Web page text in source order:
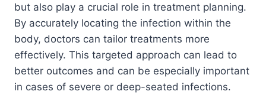
but also play a crucial role in treatment planning.
By accurately locating the infection within the
body, doctors can tailor treatments more
effectively. This targeted approach can lead to
better outcomes and can be especially important
in cases of severe or deep-seated infections.